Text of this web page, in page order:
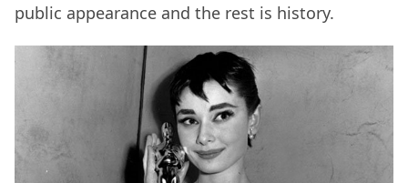
public appearance and the rest is history.